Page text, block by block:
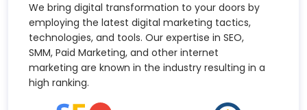
We bring digital transformation to your doors by
employing the latest digital marketing tactics,
technologies, and tools. Our expertise in SEO,
SMM, Paid Marketing, and other internet
marketing are known in the industry resulting in a
high ranking.